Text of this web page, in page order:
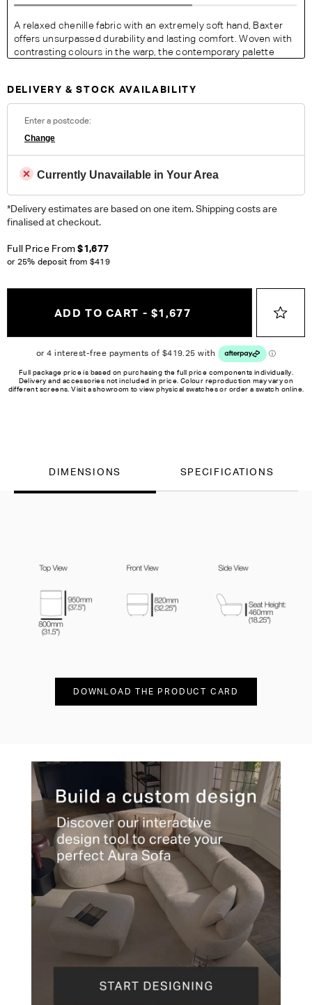
A relaxed chenille fabric with an extremely soft hand, Baxter
offers unsurpassed durability and lasting comfort. Woven with
contrasting colours in the warp, the contemporary palette
reproduction may vary on different monitors.
ORDER COMPLIMENTARY SWATCHES
complimentary swatches.Order Now
Colour reproduction may vary on different monitors, please order a swatch before
placing an order.
DELIVERY & STOCK AVAILABILITY
Enter a postcode:
Change
Currently Unavailable in Your Area
*Delivery estimates are based on one item. Shipping costs are
finalised at checkout.
Full Price From$1,677
or 25% deposit from $419
ADD TO CART - $1,677
Full package price is based on purchasing the full price components individually.
Delivery and accessories not included in price. Colour reproduction may vary on
different screens. Visit a showroom to view physical swatches or order a swatch online.
DIMENSIONS SPECIFICATIONS
DOWNLOAD THE PRODUCT CARD